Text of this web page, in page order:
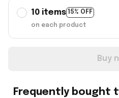
10 items 15% OFF
on each product
Buy
Frequently bought